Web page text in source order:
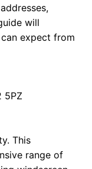
will
expect from
5PZ
This
range of